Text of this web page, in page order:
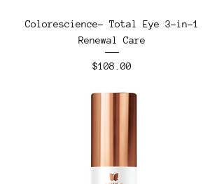
Colorescience- Total Eye 3-in-1
Renewal Care
Price
$108.00